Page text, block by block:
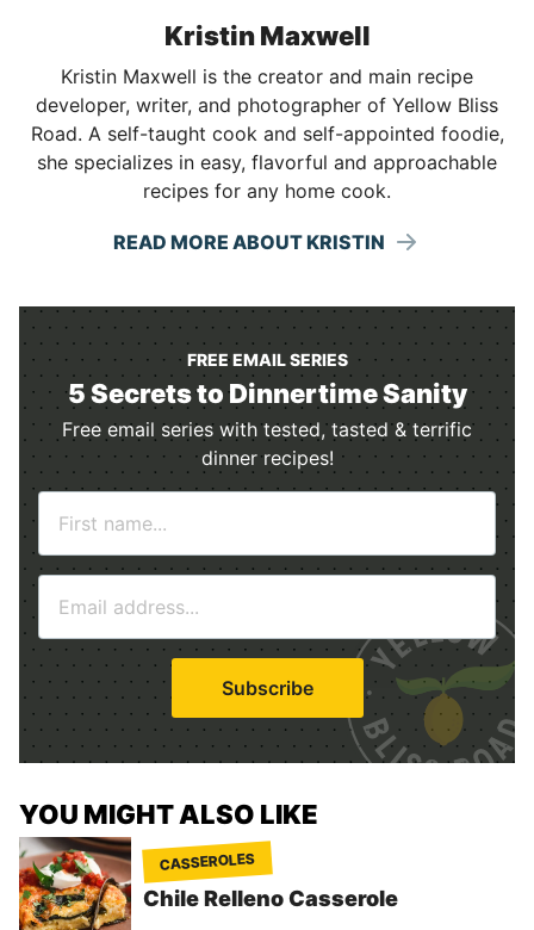
Kristin Maxwell
Kristin Maxwell is the creator and main recipe
developer, writer, and photographer of Yellow Bliss
Road. A self-taught cook and self-appointed foodie,
she specializes in easy, flavorful and approachable
recipes for any home cook.
READ MORE ABOUT KRISTIN
FREE EMAIL SERIES
5 Secrets to Dinnertime Sanity
Free email series with tested, tasted & terrific
dinner recipes!
m
a
i
l
*
Subscribe
YOU MIGHT ALSO LIKE
CASSEROLES
Chile Relleno Casserole